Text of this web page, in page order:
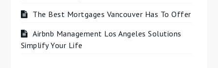
The Best Mortgages Vancouver Has To Offer
Airbnb Management Los Angeles Solutions
Simplify Your Life